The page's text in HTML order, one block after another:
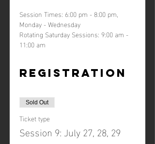
Session Times: 6:00 pm - 8:00 pm,
Monday - Wednesday
Rotating Saturday Sessions: 9:00 am -
11:00 am
Registration
Sold Out
Ticket type
Session 9: July 27, 28, 29